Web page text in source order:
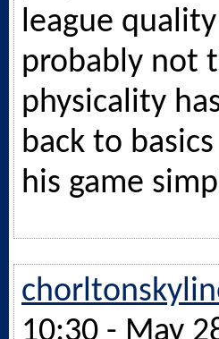
league
probably not
physicality
back to
his game
10:30 - May